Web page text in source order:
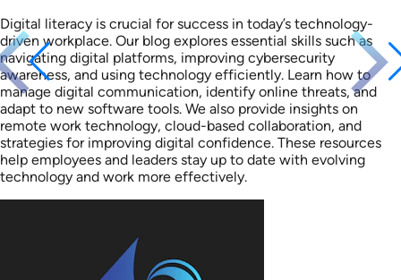
Digital literacy is crucial for success in today’s technology-
driven workplace. Our blog explores essential skills such as
navigating digital platforms, improving cybersecurity
awareness, and using technology efficiently. Learn how to
manage digital communication, identify online threats, and
adapt to new software tools. We also provide insights on
remote work technology, cloud-based collaboration, and
strategies for improving digital confidence. These resources
help employees and leaders stay up to date with evolving
technology and work more effectively.